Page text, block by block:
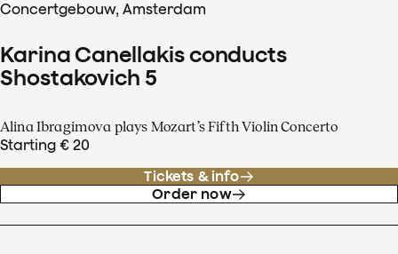
Concertgebouw, Amsterdam
Karina Canellakis conducts
Shostakovich 5
Alina Ibragimova plays Mozart’s Fifth Violin Concerto
Starting € 20
Tickets & info
Order now